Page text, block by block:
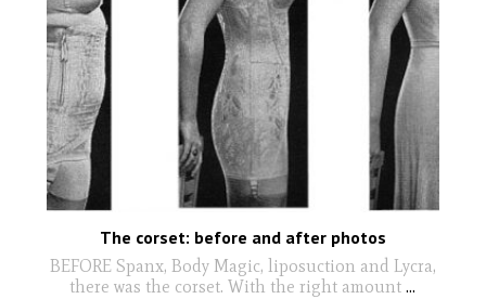
The corset: before and after photos
BEFORE Spanx, Body Magic, liposuction and Lycra,
there was the corset. With the right amount ...